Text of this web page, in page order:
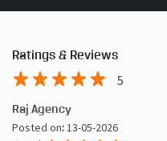
Inverters and Inverter
Reliance Mart, Geeta Bhawan